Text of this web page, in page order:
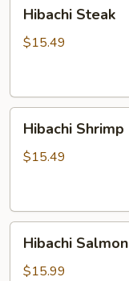
Steak
Hibachi Steak
$15.49
Shrimp
Hibachi Shrimp
$15.49
Salmon
Hibachi Salmon
$15.99